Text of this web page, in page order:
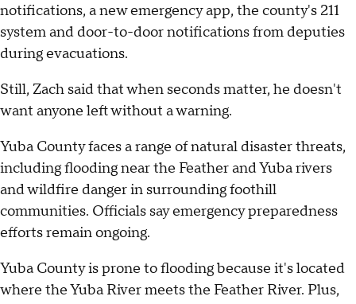
notifications, a new emergency app, the county's 211
system and door-to-door notifications from deputies
during evacuations.
Still, Zach said that when seconds matter, he doesn't
want anyone left without a warning.
Yuba County faces a range of natural disaster threats,
including flooding near the Feather and Yuba rivers
and wildfire danger in surrounding foothill
communities. Officials say emergency preparedness
efforts remain ongoing.
Yuba County is prone to flooding because it's located
where the Yuba River meets the Feather River. Plus,